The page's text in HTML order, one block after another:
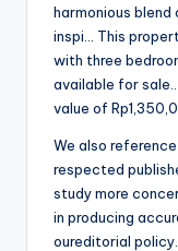
harmonious
inspi… This
with three
available for
value of
We also
respected
study more
in producing
oureditorial